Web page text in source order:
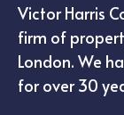
Victor Harris
firm of
London. We
for over 30